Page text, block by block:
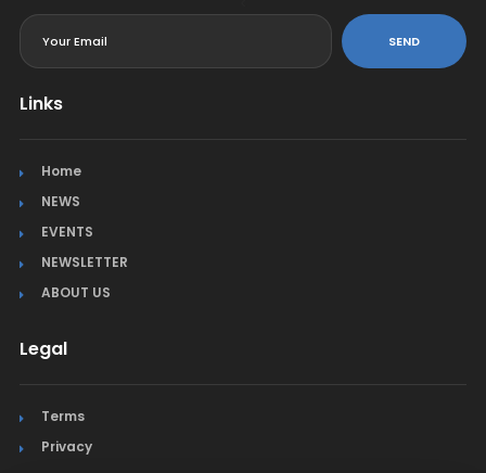
SEND
Links
Home
NEWS
EVENTS
NEWSLETTER
ABOUT US
Legal
Terms
Privacy